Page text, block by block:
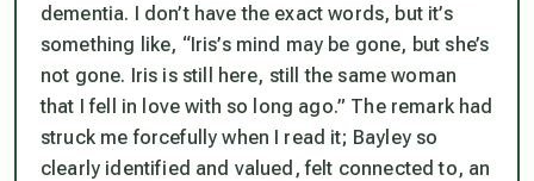
dementia. I don’t have the exact words, but it’s
something like, “Iris’s mind may be gone, but she’s
not gone. Iris is still here, still the same woman
that I fell in love with so long ago.” The remark had
struck me forcefully when I read it; Bayley so
clearly identified and valued, felt connected to, an